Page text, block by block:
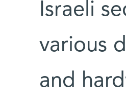
Israeli
various
and